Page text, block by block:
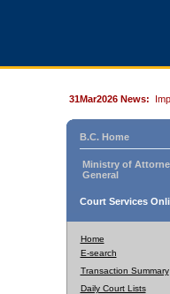
31Mar2026 News:
B.C. Home
Ministry of
General
Court Services
Home
E-search
Transaction Summary
Daily Court Lists